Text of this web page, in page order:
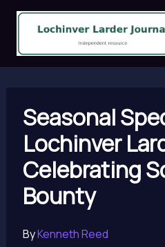
Skip
content
Seasonal
Lochinver
Celebrating
Bounty
ByKenneth Reed